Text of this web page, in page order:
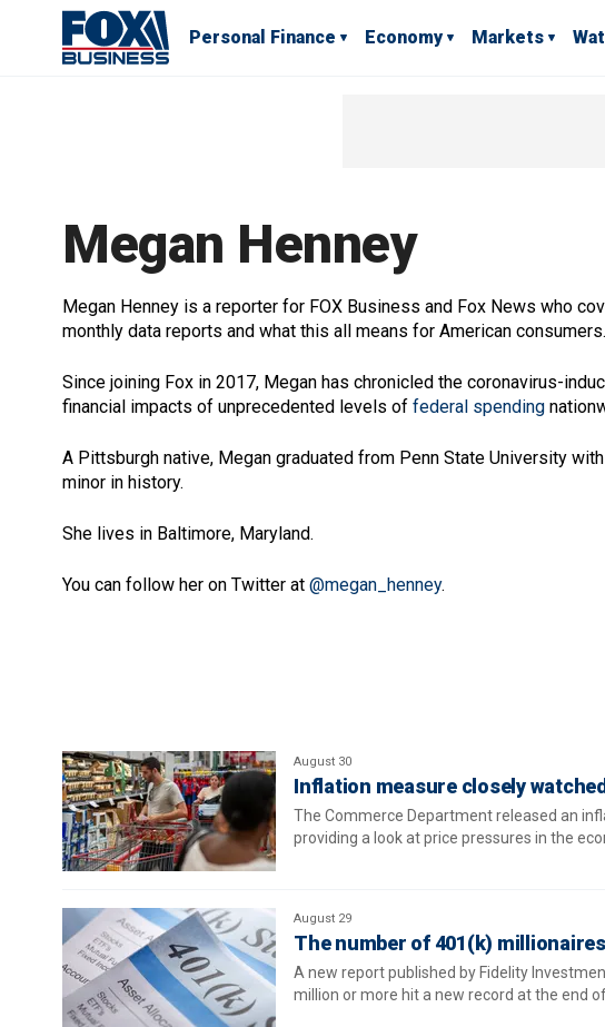
Personal Finance Economy Markets
Megan Henney
Megan Henney is a reporter for FOX Business and Fox News who
monthly data reports and what this all means for American consumers.
Since joining Fox in 2017, Megan has chronicled the coronavirus-
financial impacts of unprecedented levels of federal spending
A Pittsburgh native, Megan graduated from Penn State University
minor in history.
She lives in Baltimore, Maryland.
You can follow her on Twitter at @megan_henney.
August 30
Inflation measure closely
The Commerce Department released an
providing a look at price pressures in the
August 29
The number of 401(k)
A new report published by Fidelity
million or more hit a new record at the end